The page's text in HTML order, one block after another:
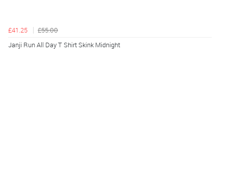
£41.25
£55.00
Janji Run All Day T Shirt Skink Midnight